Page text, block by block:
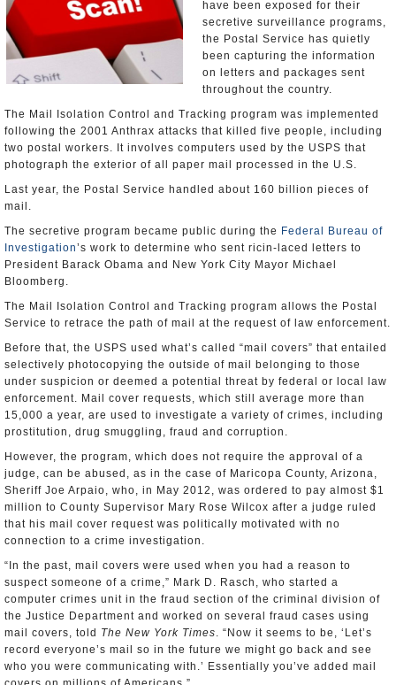
have been exposed for their
secretive surveillance programs,
the Postal Service has quietly
been capturing the information
on letters and packages sent
throughout the country.
The Mail Isolation Control and Tracking program was implemented
following the 2001 Anthrax attacks that killed five people, including
two postal workers. It involves computers used by the USPS that
photograph the exterior of all paper mail processed in the U.S.
Last year, the Postal Service handled about 160 billion pieces of
mail.
The secretive program became public during the Federal Bureau of
Investigation’s work to determine who sent ricin-laced letters to
President Barack Obama and New York City Mayor Michael
Bloomberg.
The Mail Isolation Control and Tracking program allows the Postal
Service to retrace the path of mail at the request of law enforcement.
Before that, the USPS used what’s called “mail covers” that entailed
selectively photocopying the outside of mail belonging to those
under suspicion or deemed a potential threat by federal or local law
enforcement. Mail cover requests, which still average more than
15,000 a year, are used to investigate a variety of crimes, including
prostitution, drug smuggling, fraud and corruption.
However, the program, which does not require the approval of a
judge, can be abused, as in the case of Maricopa County, Arizona,
Sheriff Joe Arpaio, who, in May 2012, was ordered to pay almost $1
million to County Supervisor Mary Rose Wilcox after a judge ruled
that his mail cover request was politically motivated with no
connection to a crime investigation.
“In the past, mail covers were used when you had a reason to
suspect someone of a crime,” Mark D. Rasch, who started a
computer crimes unit in the fraud section of the criminal division of
the Justice Department and worked on several fraud cases using
mail covers, told The New York Times. “Now it seems to be, ‘Let’s
record everyone’s mail so in the future we might go back and see
who you were communicating with.’ Essentially you’ve added mail